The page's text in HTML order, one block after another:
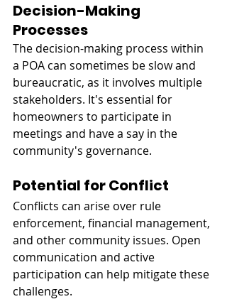
Decision-Making
Processes
The decision-making process within
a POA can sometimes be slow and
bureaucratic, as it involves multiple
stakeholders. It's essential for
homeowners to participate in
meetings and have a say in the
community's governance.
Potential for Conflict
Conflicts can arise over rule
enforcement, financial management,
and other community issues. Open
communication and active
participation can help mitigate these
challenges.